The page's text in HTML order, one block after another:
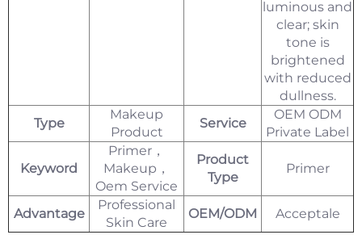
luminous and
clear; skin
tone is
brightened
with reduced
dullness.
Type
Makeup
Product
Service
OEM ODM
Private Label
Keyword
Primer，
Makeup，
Oem Service
Product
Type
Primer
Advantage
Professional
Skin Care
OEM/ODM Acceptale